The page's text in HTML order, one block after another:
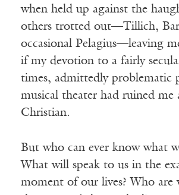
when held up against the
others trotted out—Tillich,
occasional Pelagius—leaving
if my devotion to a fairly
times, admittedly problematic
musical theater had ruined me
Christian.
But who can ever know what
What will speak to us in the
moment of our lives? Who are